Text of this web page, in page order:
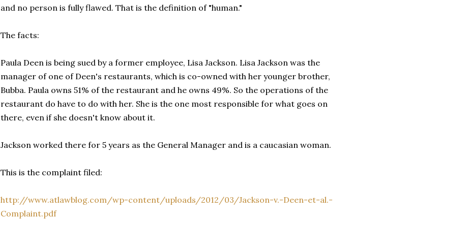
and no person is fully flawed. That is the definition of "human."
The facts:
Paula Deen is being sued by a former employee, Lisa Jackson. Lisa Jackson was the
manager of one of Deen's restaurants, which is co-owned with her younger brother,
Bubba. Paula owns 51% of the restaurant and he owns 49%. So the operations of the
restaurant do have to do with her. She is the one most responsible for what goes on
there, even if she doesn't know about it.
Jackson worked there for 5 years as the General Manager and is a caucasian woman.
This is the complaint filed:
http://www.atlawblog.com/wp-content/uploads/2012/03/Jackson-v.-Deen-et-al.-
Complaint.pdf